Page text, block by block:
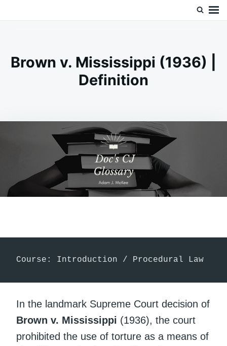
Brown v. Mississippi (1936) |
Definition
Course: Introduction / Procedural Law
In the landmark Supreme Court decision of
Brown v. Mississippi (1936), the court
prohibited the use of torture as a means of